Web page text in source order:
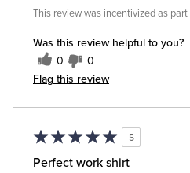
Was this review helpful to you?
0 0
Flag this review
This review was incentivized as
5
Perfect work shirt